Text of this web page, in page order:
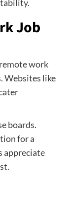
Job
work
Websites like
boards.
for a
appreciate